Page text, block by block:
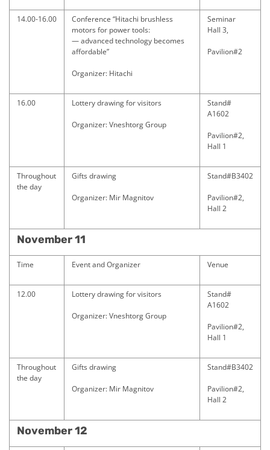
14.00-16.00
Conference “Hitachi brushless
motors for power tools:
— advanced technology becomes
affordable”
Organizer: Hitachi
Seminar
Hall 3,
Pavilion#2
16.00 Lottery drawing for visitors
Organizer: Vneshtorg Group
Stand#
A1602
Pavilion#2,
Hall 1
Throughout
the day
Gifts drawing
Organizer: Mir Magnitov
Stand#B3402
Pavilion#2,
Hall 2
November 11
Time Event and Organizer Venue
12.00 Lottery drawing for visitors
Organizer: Vneshtorg Group
Stand#
A1602
Pavilion#2,
Hall 1
Throughout
the day
Gifts drawing
Organizer: Mir Magnitov
Stand#B3402
Pavilion#2,
Hall 2
November 12